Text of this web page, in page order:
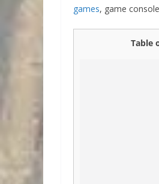
games, game
Table